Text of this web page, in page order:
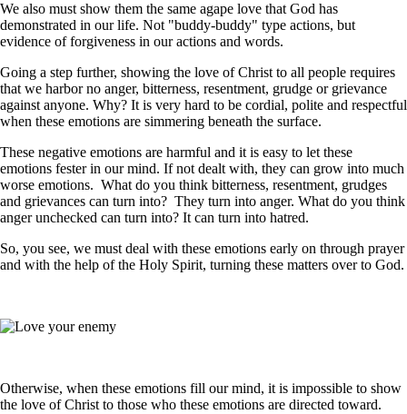
We also must show them the same agape love that God has
demonstrated in our life. Not "buddy-buddy" type actions, but
evidence of forgiveness in our actions and words.
Going a step further, showing the love of Christ to all people requires
that we harbor no anger, bitterness, resentment, grudge or grievance
against anyone. Why? It is very hard to be cordial, polite and respectful
when these emotions are simmering beneath the surface.
These negative emotions are harmful and it is easy to let these
emotions fester in our mind. If not dealt with, they can grow into much
worse emotions. What do you think bitterness, resentment, grudges
and grievances can turn into? They turn into anger. What do you think
anger unchecked can turn into? It can turn into hatred.
So, you see, we must deal with these emotions early on through prayer
and with the help of the Holy Spirit, turning these matters over to God.
Otherwise, when these emotions fill our mind, it is impossible to show
the love of Christ to those who these emotions are directed toward.